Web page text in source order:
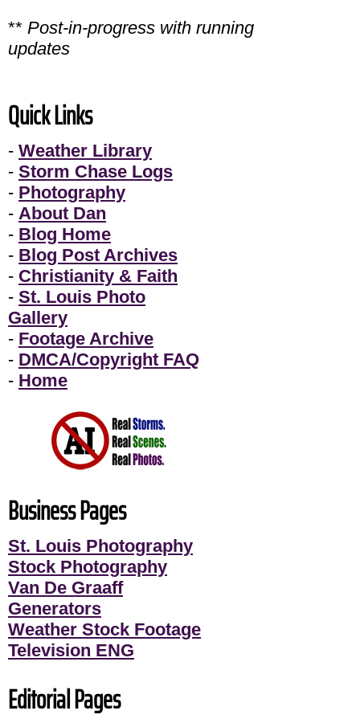
** Post-in-progress with running
updates
Quick Links
- Weather Library
- Storm Chase Logs
- Photography
- About Dan
- Blog Home
- Blog Post Archives
- Christianity & Faith
- St. Louis Photo
Gallery
- Footage Archive
- DMCA/Copyright FAQ
- Home
Business Pages
St. Louis Photography
Stock Photography
Van De Graaff
Generators
Weather Stock Footage
Television ENG
Editorial Pages